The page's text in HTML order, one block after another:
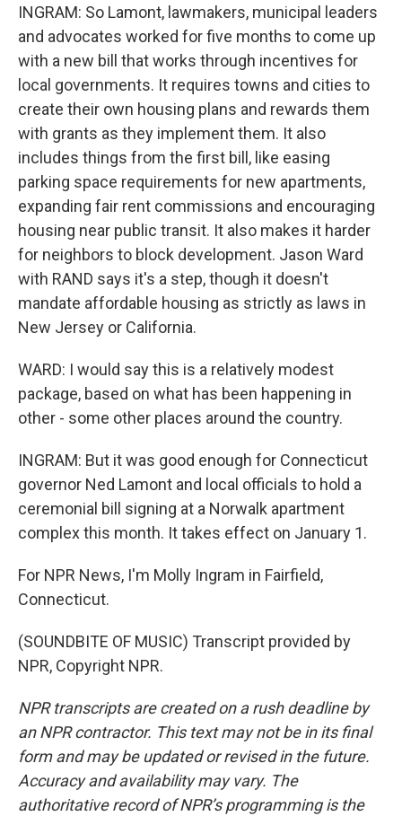
INGRAM: So Lamont, lawmakers, municipal leaders
and advocates worked for five months to come up
with a new bill that works through incentives for
local governments. It requires towns and cities to
create their own housing plans and rewards them
with grants as they implement them. It also
includes things from the first bill, like easing
parking space requirements for new apartments,
expanding fair rent commissions and encouraging
housing near public transit. It also makes it harder
for neighbors to block development. Jason Ward
with RAND says it's a step, though it doesn't
mandate affordable housing as strictly as laws in
New Jersey or California.
WARD: I would say this is a relatively modest
package, based on what has been happening in
other - some other places around the country.
INGRAM: But it was good enough for Connecticut
governor Ned Lamont and local officials to hold a
ceremonial bill signing at a Norwalk apartment
complex this month. It takes effect on January 1.
For NPR News, I'm Molly Ingram in Fairfield,
Connecticut.
(SOUNDBITE OF MUSIC) Transcript provided by
NPR, Copyright NPR.
NPR transcripts are created on a rush deadline by
an NPR contractor. This text may not be in its final
form and may be updated or revised in the future.
Accuracy and availability may vary. The
authoritative record of NPR’s programming is the